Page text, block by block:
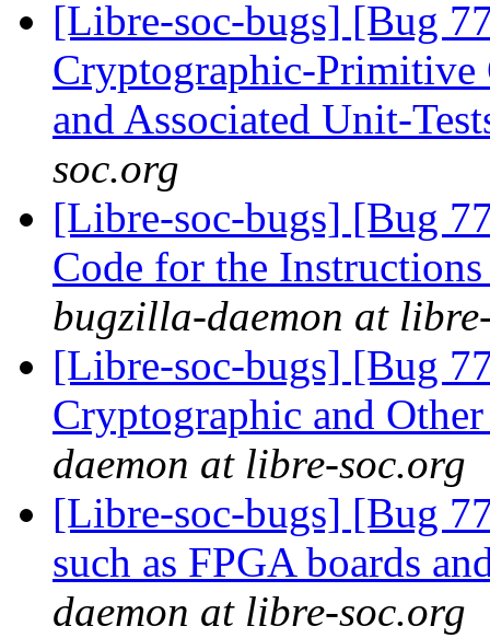
[Libre-soc-bugs] [Bug
Cryptographic-Primitive
and Associated Unit-
soc.org
[Libre-soc-bugs] [Bug
Code for the
bugzilla-daemon at
[Libre-soc-bugs] [Bug
Cryptographic and
daemon at libre-soc.org
[Libre-soc-bugs] [Bug
such as FPGA boards
daemon at libre-soc.org